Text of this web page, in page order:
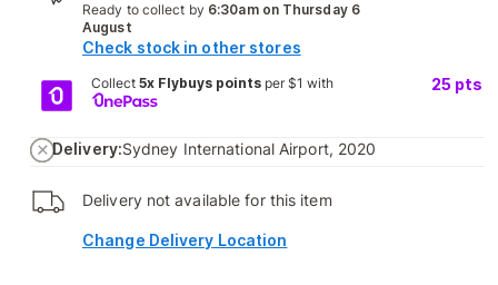
Ready to collect by 6:30am on Thursday 6
August
Check stock in other stores
Collect 5x Flybuys pointsper $1 with 25 pts
Delivery:Sydney International Airport, 2020
Delivery not available for this item
Change Delivery Location